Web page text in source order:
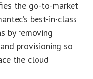
the go-to-market
best-in-class
by removing
provisioning so
the cloud